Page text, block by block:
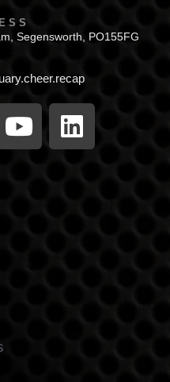
Segensworth, PO155FG